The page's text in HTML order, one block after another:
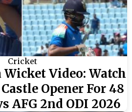
Cricket
Video: Watch
Opener For 48
AFG 2nd ODI 2026